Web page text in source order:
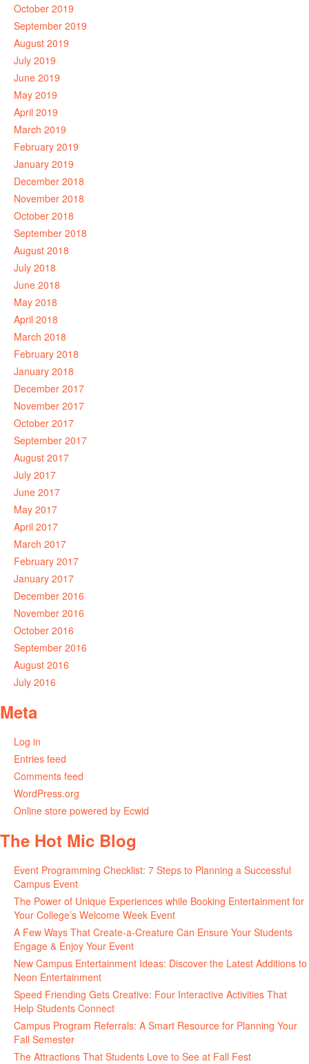
October 2019
September 2019
August 2019
July 2019
June 2019
May 2019
April 2019
March 2019
February 2019
January 2019
December 2018
November 2018
October 2018
September 2018
August 2018
July 2018
June 2018
May 2018
April 2018
March 2018
February 2018
January 2018
December 2017
November 2017
October 2017
September 2017
August 2017
July 2017
June 2017
May 2017
April 2017
March 2017
February 2017
January 2017
December 2016
November 2016
October 2016
September 2016
August 2016
July 2016
Meta
Log in
Entries feed
Comments feed
WordPress.org
Online store powered by Ecwid
The Hot Mic Blog
Event Programming Checklist: 7 Steps to Planning a Successful
Campus Event
The Power of Unique Experiences while Booking Entertainment for
Your College’s Welcome Week Event
A Few Ways That Create-a-Creature Can Ensure Your Students
Engage & Enjoy Your Event
New Campus Entertainment Ideas: Discover the Latest Additions to
Neon Entertainment
Speed Friending Gets Creative: Four Interactive Activities That
Help Students Connect
Campus Program Referrals: A Smart Resource for Planning Your
Fall Semester
The Attractions That Students Love to See at Fall Fest